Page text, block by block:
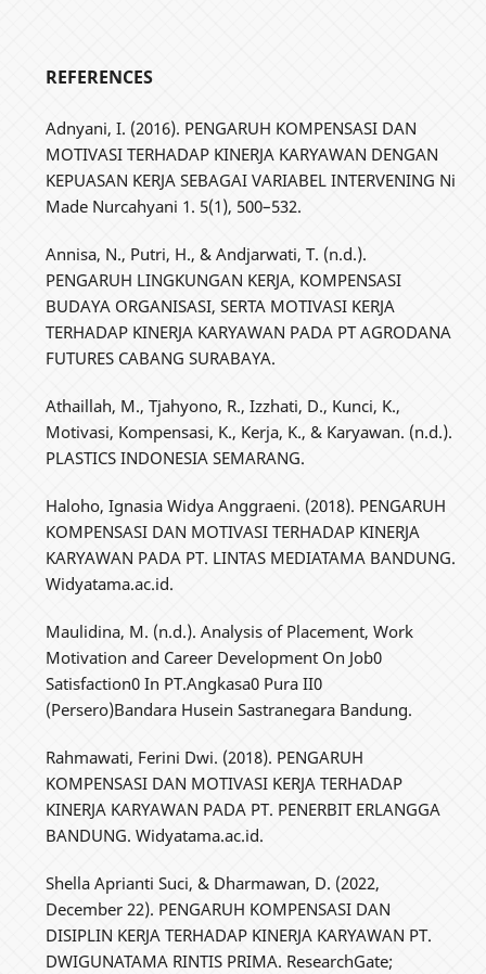
REFERENCES
Adnyani, I. (2016). PENGARUH KOMPENSASI DAN
MOTIVASI TERHADAP KINERJA KARYAWAN DENGAN
KEPUASAN KERJA SEBAGAI VARIABEL INTERVENING Ni
Made Nurcahyani 1. 5(1), 500–532.
Annisa, N., Putri, H., & Andjarwati, T. (n.d.).
PENGARUH LINGKUNGAN KERJA, KOMPENSASI
BUDAYA ORGANISASI, SERTA MOTIVASI KERJA
TERHADAP KINERJA KARYAWAN PADA PT AGRODANA
FUTURES CABANG SURABAYA.
Athaillah, M., Tjahyono, R., Izzhati, D., Kunci, K.,
Motivasi, Kompensasi, K., Kerja, K., & Karyawan. (n.d.).
PLASTICS INDONESIA SEMARANG.
Haloho, Ignasia Widya Anggraeni. (2018). PENGARUH
KOMPENSASI DAN MOTIVASI TERHADAP KINERJA
KARYAWAN PADA PT. LINTAS MEDIATAMA BANDUNG.
Widyatama.ac.id.
Maulidina, M. (n.d.). Analysis of Placement, Work
Motivation and Career Development On Job0
Satisfaction0 In PT.Angkasa0 Pura II0
(Persero)Bandara Husein Sastranegara Bandung.
Rahmawati, Ferini Dwi. (2018). PENGARUH
KOMPENSASI DAN MOTIVASI KERJA TERHADAP
KINERJA KARYAWAN PADA PT. PENERBIT ERLANGGA
BANDUNG. Widyatama.ac.id.
Shella Aprianti Suci, & Dharmawan, D. (2022,
December 22). PENGARUH KOMPENSASI DAN
DISIPLIN KERJA TERHADAP KINERJA KARYAWAN PT.
DWIGUNATAMA RINTIS PRIMA. ResearchGate;